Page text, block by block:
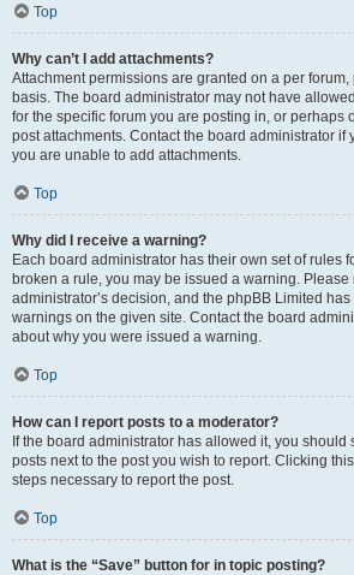
Top
Why can’t I add attachments?
Attachment permissions are granted on a per
basis. The board administrator may not have
for the specific forum you are posting in, or perhaps
post attachments. Contact the board administrator if
you are unable to add attachments.
Top
Why did I receive a warning?
Each board administrator has their own set of rules
broken a rule, you may be issued a warning. Please
administrator’s decision, and the phpBB Limited
warnings on the given site. Contact the board
about why you were issued a warning.
Top
How can I report posts to a moderator?
If the board administrator has allowed it, you should
posts next to the post you wish to report. Clicking
steps necessary to report the post.
Top
What is the “Save” button for in topic posting?